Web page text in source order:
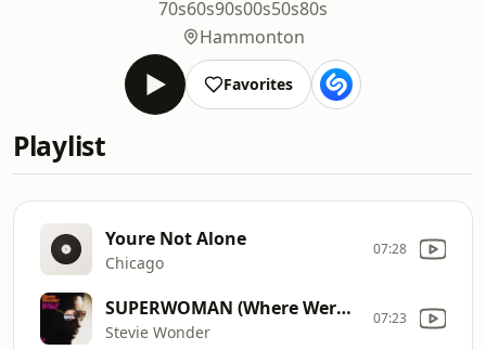
70s60s90s00s50s80s
Hammonton
Favorites
Playlist
Youre Not Alone
Chicago
07:28
SUPERWOMAN (Where Were You When I Needed You)
Stevie Wonder
07:23